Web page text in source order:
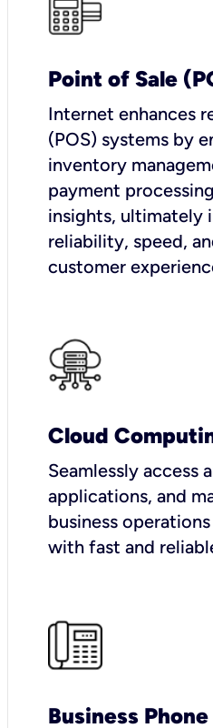
Point of Sale
Internet enhances
(POS) systems by
inventory
payment
insights, ultimately
reliability, speed,
customer
Cloud
Seamlessly access
applications, and
business
with fast and
Business